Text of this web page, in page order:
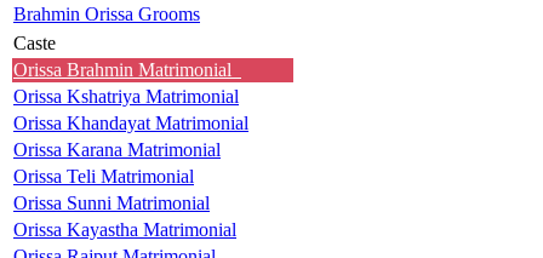
Brahmin Orissa Grooms
Caste
Orissa Brahmin Matrimonial
Orissa Kshatriya Matrimonial
Orissa Khandayat Matrimonial
Orissa Karana Matrimonial
Orissa Teli Matrimonial
Orissa Sunni Matrimonial
Orissa Kayastha Matrimonial